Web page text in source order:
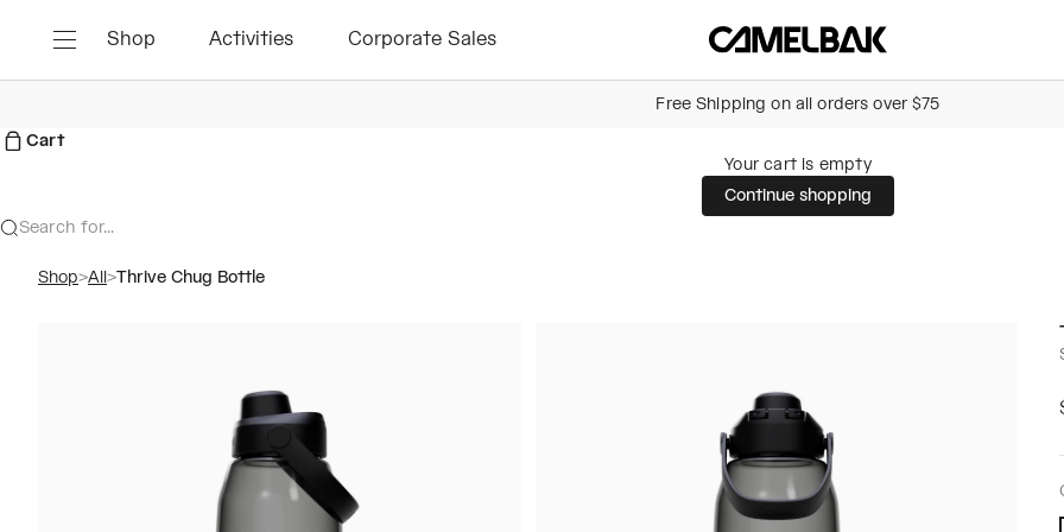
Camelbak Australia
Menu Shop Activities Corporate Sales
Free Shipping on all orders over $75
Cart
Your cart is empty
Continue shopping
Search for...
Shop>All>Thrive Chug Bottle